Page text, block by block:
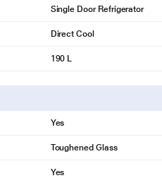
Single Door Refrigerator
Direct Cool
190 L
Yes
Toughened Glass
Yes